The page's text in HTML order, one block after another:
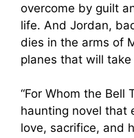
overcome by guilt
life. And Jordan,
dies in the arms of
planes that will
“For Whom the Bell
haunting novel that
love, sacrifice, and